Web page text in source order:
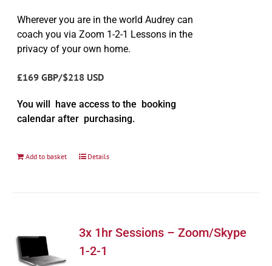
Wherever you are in the world Audrey can
coach you via Zoom 1-2-1 Lessons in the
privacy of your own home.
£169 GBP/$218 USD
You will have access to the booking
calendar after purchasing.
Add to basket Details
3x 1hr Sessions – Zoom/Skype
1-2-1